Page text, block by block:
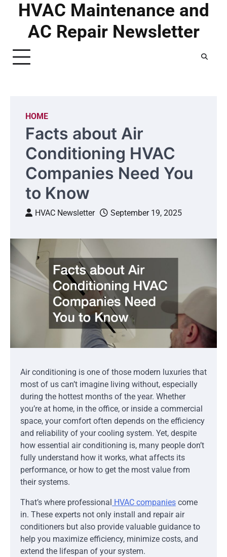
HVAC Maintenance and
AC Repair Newsletter
HOME
Facts about Air
Conditioning HVAC
Companies Need You
to Know
HVAC Newsletter September 19, 2025
Air conditioning is one of those modern luxuries that
most of us can’t imagine living without, especially
during the hottest months of the year. Whether
you’re at home, in the office, or inside a commercial
space, your comfort often depends on the efficiency
and reliability of your cooling system. Yet, despite
how essential air conditioning is, many people don’t
fully understand how it works, what affects its
performance, or how to get the most value from
their systems.
That’s where professional HVAC companies come
in. These experts not only install and repair air
conditioners but also provide valuable guidance to
help you maximize efficiency, minimize costs, and
extend the lifespan of your system.